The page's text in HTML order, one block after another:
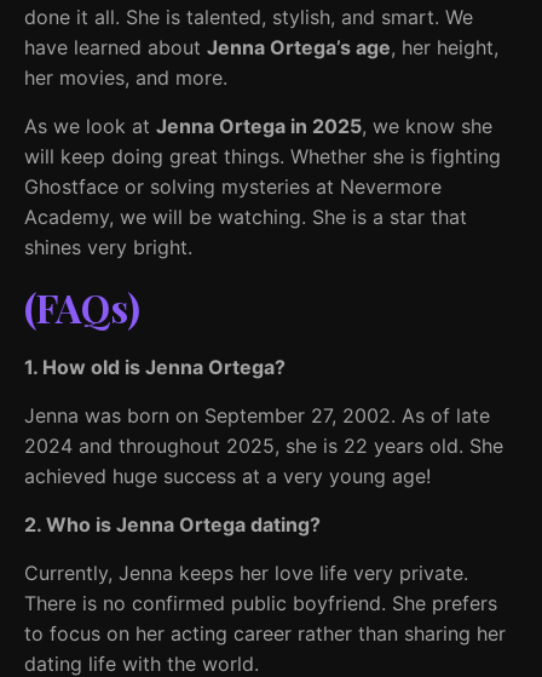
done it all. She is talented, stylish, and smart. We
have learned about Jenna Ortega’s age, her height,
her movies, and more.
As we look at Jenna Ortega in 2025, we know she
will keep doing great things. Whether she is fighting
Ghostface or solving mysteries at Nevermore
Academy, we will be watching. She is a star that
shines very bright.
(FAQs)
1. How old is Jenna Ortega?
Jenna was born on September 27, 2002. As of late
2024 and throughout 2025, she is 22 years old. She
achieved huge success at a very young age!
2. Who is Jenna Ortega dating?
Currently, Jenna keeps her love life very private.
There is no confirmed public boyfriend. She prefers
to focus on her acting career rather than sharing her
dating life with the world.